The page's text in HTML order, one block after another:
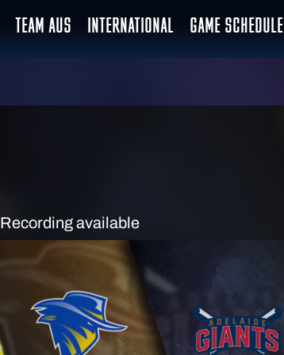
TEAM AUS INTERNATIONAL GAME SCHEDULE
Recording available